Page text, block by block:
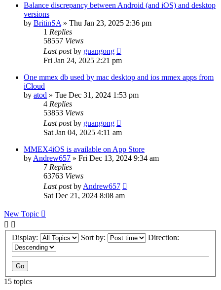
Balance discrepancy between Android (and iOS) and desktop
versions
by BritinSA » Thu Jan 23, 2025 2:36 pm
1 Replies
58557 Views
Last postby guangong
Fri Jan 24, 2025 2:21 pm
One mmex db used by mac desktop and ios mmex apps from
iCloud
by atod » Tue Dec 31, 2024 1:53 pm
4 Replies
53853 Views
Last postby guangong
Sat Jan 04, 2025 4:11 am
MMEX4iOS is available on App Store
by Andrew657 » Fri Dec 13, 2024 9:34 am
7 Replies
63763 Views
Last postby Andrew657
Sat Dec 21, 2024 8:08 am
New Topic
Display: Sort by: Direction:
15 topics